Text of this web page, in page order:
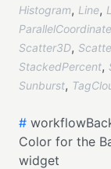
Histogram, Line,
Scatter3D,
StackedPercent,
Sunburst,
#
Color for the
widget